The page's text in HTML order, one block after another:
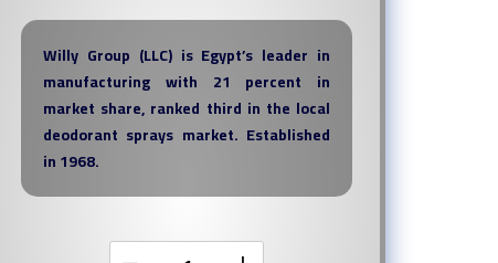
Willy Group (LLC) is Egypt’s leader in
manufacturing with 21 percent in
market share, ranked third in the local
deodorant sprays market. Established
in 1968.